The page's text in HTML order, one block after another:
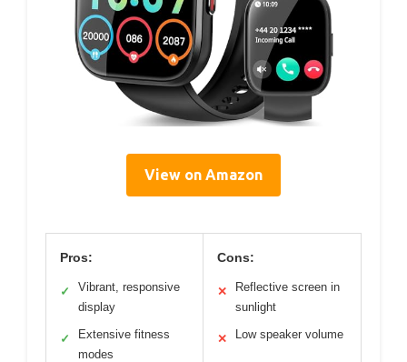
View on Amazon
Pros:
✓
Vibrant, responsive
display
✓
Extensive fitness
modes
Cons:
✕
Reflective screen in
sunlight
✕ Low speaker volume